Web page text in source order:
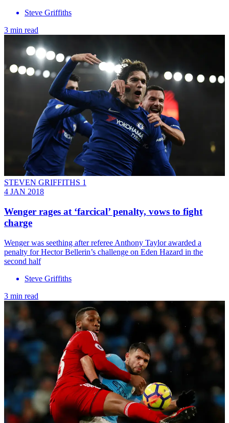
Steve Griffiths
3 min read
STEVEN GRIFFITHS 1
4 JAN 2018
Wenger rages at ‘farcical’ penalty, vows to fight
charge
Wenger was seething after referee Anthony Taylor awarded a
penalty for Hector Bellerin’s challenge on Eden Hazard in the
second half
Steve Griffiths
3 min read